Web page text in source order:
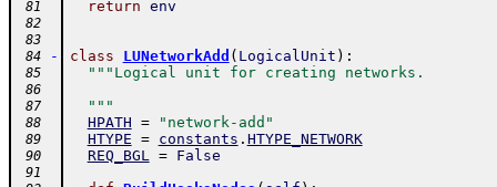
81
return env
82
83
84
- class LUNetworkAdd ( LogicalUnit ) :
85 """Logical unit for creating networks.
86
87
  """
88 HPATH = "network-add"
89 HTYPE = constants . HTYPE_NETWORK
90 REQ_BGL = False
91